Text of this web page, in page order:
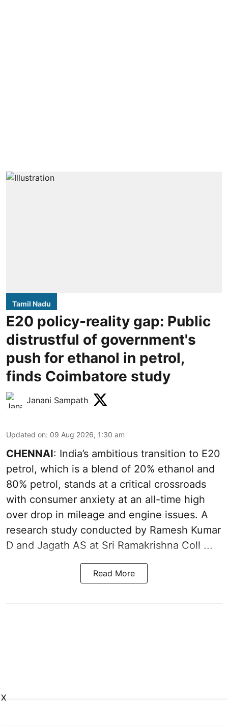
Tamil Nadu
E20 policy-reality gap: Public
distrustful of government's
push for ethanol in petrol,
finds Coimbatore study
Janani Sampath
Updated on: 09 Aug 2026, 1:30 am
CHENNAI: India’s ambitious transition to E20
petrol, which is a blend of 20% ethanol and
80% petrol, stands at a critical crossroads
with consumer anxiety at an all-time high
over drop in mileage and engine issues. A
research study conducted by Ramesh Kumar
D and Jagath AS at Sri Ramakrishna Coll ...
Read More
X